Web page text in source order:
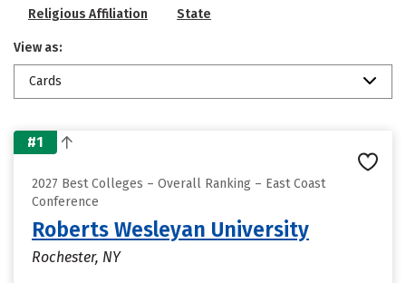
Religious Affiliation State
View as:
Cards
#1
2027 Best Colleges – Overall Ranking – East Coast
Conference
Roberts Wesleyan University
Rochester, NY